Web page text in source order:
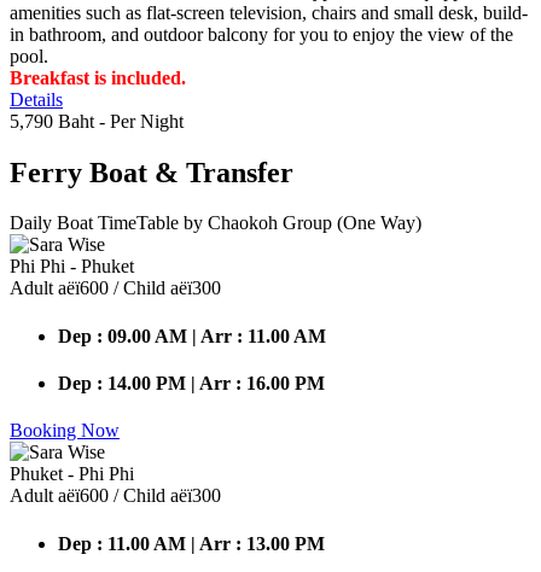
amenities such as flat-screen television, chairs and small desk, build-
in bathroom, and outdoor balcony for you to enjoy the view of the
pool.
Breakfast is included.
Details
5,790 Baht - Per Night
Ferry Boat & Transfer
Daily Boat TimeTable by Chaokoh Group (One Way)
Phi Phi - Phuket
Adult аёї600 / Child аёї300
Dep : 09.00 AM | Arr : 11.00 AM
Dep : 14.00 PM | Arr : 16.00 PM
Booking Now
Phuket - Phi Phi
Adult аёї600 / Child аёї300
Dep : 11.00 AM | Arr : 13.00 PM